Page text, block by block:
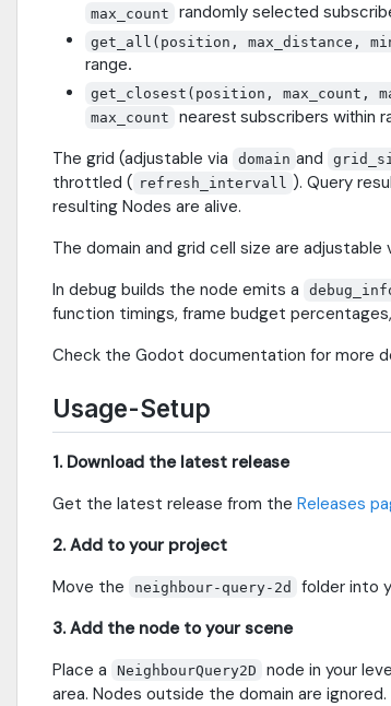
max_count randomly selected
get_all(position, max_distance,
range.
get_closest(position, max_count,
max_count nearest subscribers within
The grid (adjustable via domain and
throttled ( refresh_intervall ). Query
resulting Nodes are alive.
The domain and grid cell size are
In debug builds the node emits a
function timings, frame budget
Check the Godot documentation for more
Usage-Setup
1. Download the latest release
Get the latest release from the Releases
2. Add to your project
Move the
neighbour-query-2d folder into
3. Add the node to your scene
Place a
NeighbourQuery2D node in your
area. Nodes outside the domain are ignored.